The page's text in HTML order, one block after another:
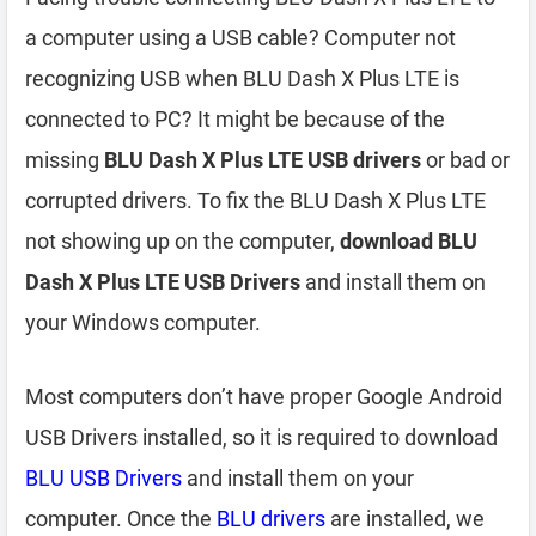
a computer using a USB cable? Computer not
recognizing USB when BLU Dash X Plus LTE is
connected to PC? It might be because of the
missing BLU Dash X Plus LTE USB driversor bad or
corrupted drivers. To fix the BLU Dash X Plus LTE
not showing up on the computer, download BLU
Dash X Plus LTE USB Drivers and install them on
your Windows computer.
Most computers don’t have proper Google Android
USB Drivers installed, so it is required to download
BLU USB Drivers and install them on your
computer. Once the BLU drivers are installed, we